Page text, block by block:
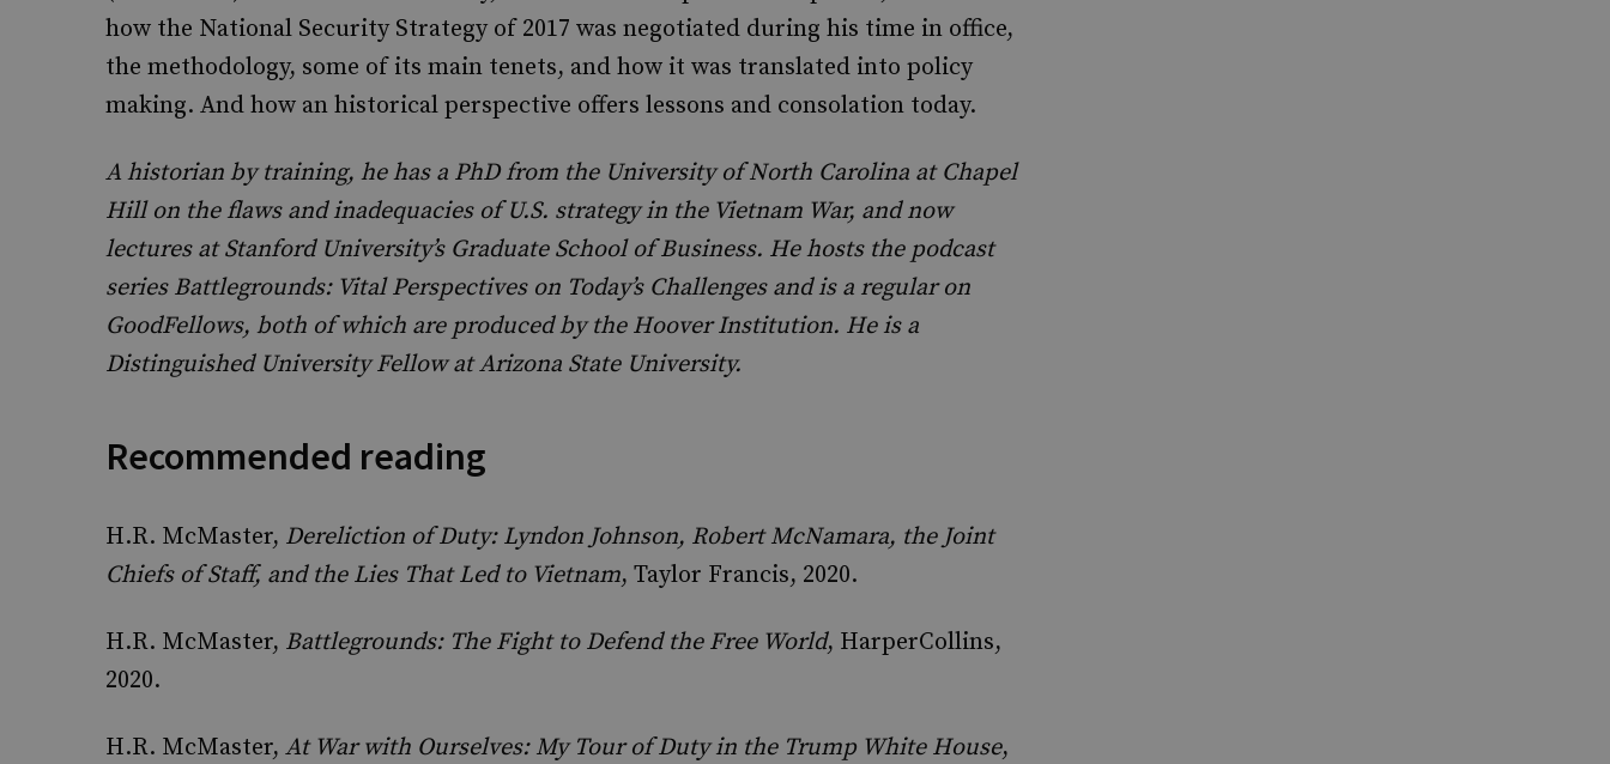
how the National Security Strategy of 2017 was negotiated during his time in office,
the methodology, some of its main tenets, and how it was translated into policy
making. And how an historical perspective offers lessons and consolation today.
A historian by training, he has a PhD from the University of North Carolina at Chapel
Hill on the flaws and inadequacies of U.S. strategy in the Vietnam War, and now
lectures at Stanford University’s Graduate School of Business. He hosts the podcast
series Battlegrounds: Vital Perspectives on Today’s Challenges and is a regular on
GoodFellows, both of which are produced by the Hoover Institution. He is a
Distinguished University Fellow at Arizona State University.
Recommended reading
H.R. McMaster, Dereliction of Duty: Lyndon Johnson, Robert McNamara, the Joint
Chiefs of Staff, and the Lies That Led to Vietnam, Taylor Francis, 2020.
H.R. McMaster, Battlegrounds: The Fight to Defend the Free World, HarperCollins,
2020.
H.R. McMaster, At War with Ourselves: My Tour of Duty in the Trump White House,